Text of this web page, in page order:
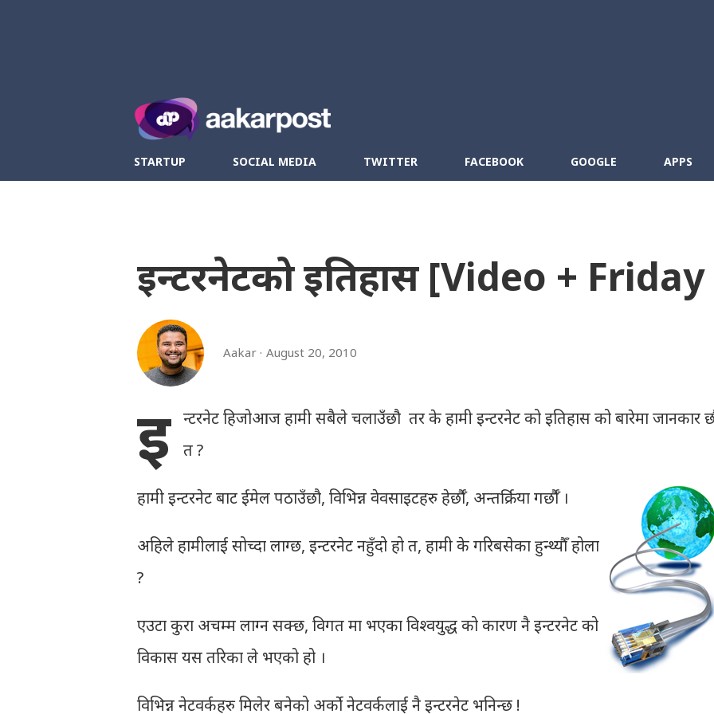
STARTUP SOCIAL MEDIA TWITTER FACEBOOK GOOGLE APPS
इन्टरनेटको इतिहास [Video +
Aakar August 20, 2010
इ न्टरनेट हिजोआज हामी सबैले चलाउँछौ तर के हामी इन्टरनेट को इतिहास को बारेमा जानकार
त ?
हामी इन्टरनेट बाट ईमेल पठाउँछौ, विभिन्न वेवसाइटहरु हेर्छौँ, अन्तर्क्रिया गर्छौँ ।
अहिले हामीलाई सोच्दा लाग्छ, इन्टरनेट नहुँदो हो त, हामी के गरिबसेका हुन्थ्यौँ होला
?
एउटा कुरा अचम्म लाग्न सक्छ, विगत मा भएका विश्वयुद्ध को कारण नै इन्टरनेट को
विकास यस तरिका ले भएको हो ।
विभिन्न नेटवर्कहरु मिलेर बनेको अर्को नेटवर्कलाई नै इन्टरनेट भनिन्छ !